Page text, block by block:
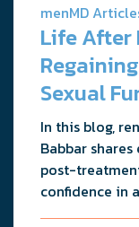
menMD
Life After
Sexual
In this blog,
Babbar
post-
confidence in